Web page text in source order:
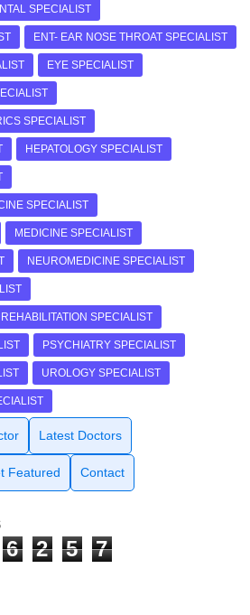
SPECIALIST
ENT- EAR NOSE THROAT SPECIALIST
EYE SPECIALIST
SPECIALIST
HEPATOLOGY SPECIALIST
SPECIALIST
MEDICINE SPECIALIST
NEUROMEDICINE SPECIALIST
SPECIALIST
PSYCHIATRY SPECIALIST
UROLOGY SPECIALIST
Latest Doctors
Featured Contact
6 2 5 7